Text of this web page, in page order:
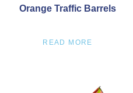
Orange Traffic Barrels
READ MORE